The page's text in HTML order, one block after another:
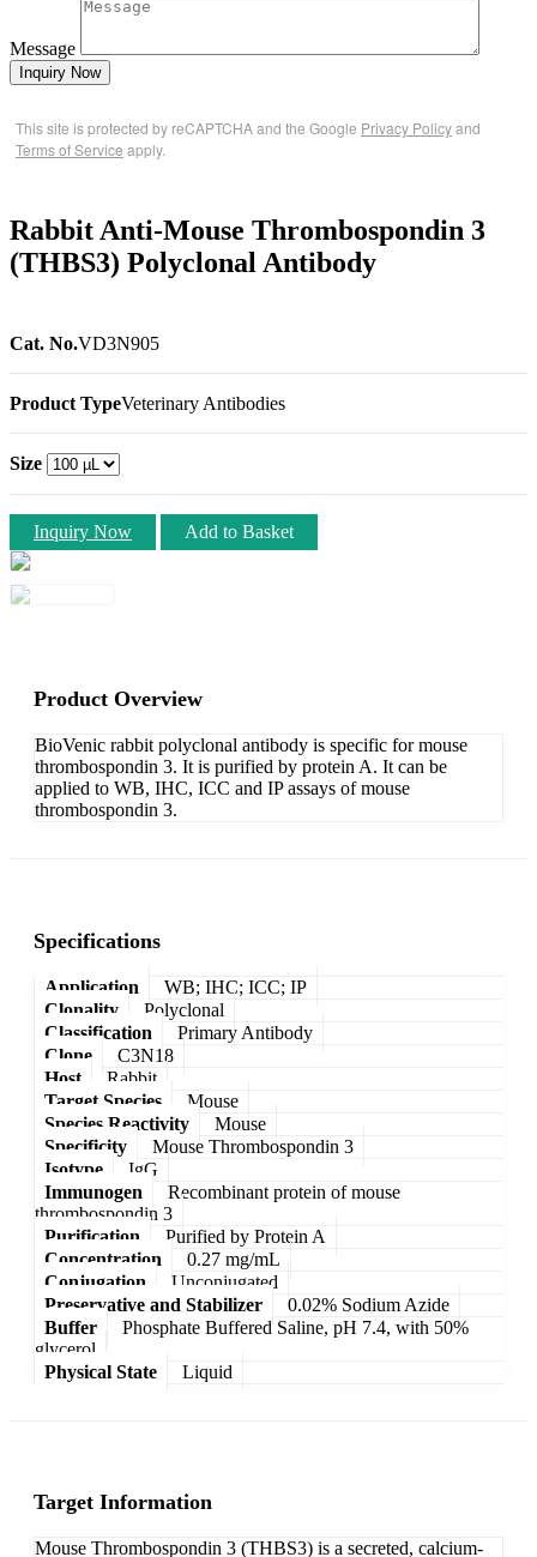
Message
Inquiry Now
This site is protected by reCAPTCHA and the Google Privacy Policyand
Terms of Service apply.
Rabbit Anti-Mouse Thrombospondin 3
(THBS3) Polyclonal Antibody
Cat. No.VD3N905
Product TypeVeterinary Antibodies
Size
Inquiry Now Add to Basket
Product Overview
BioVenic rabbit polyclonal antibody is specific for mouse
thrombospondin 3. It is purified by protein A. It can be
applied to WB, IHC, ICC and IP assays of mouse
thrombospondin 3.
Specifications
Application
WB; IHC; ICC; IP
Clonality
Polyclonal
Classification
Primary Antibody
Clone
C3N18
Host
Rabbit
Target Species
Mouse
Species Reactivity
Mouse
Specificity
Mouse Thrombospondin 3
Isotype
IgG
Immunogen
Recombinant protein of mouse
thrombospondin 3
Purification
Purified by Protein A
Concentration
0.27 mg/mL
Conjugation
Unconjugated
Preservative and Stabilizer
0.02% Sodium Azide
Buffer
Phosphate Buffered Saline, pH 7.4, with 50%
glycerol
Physical State
Liquid
Target Information
Mouse Thrombospondin 3 (THBS3) is a secreted, calcium-